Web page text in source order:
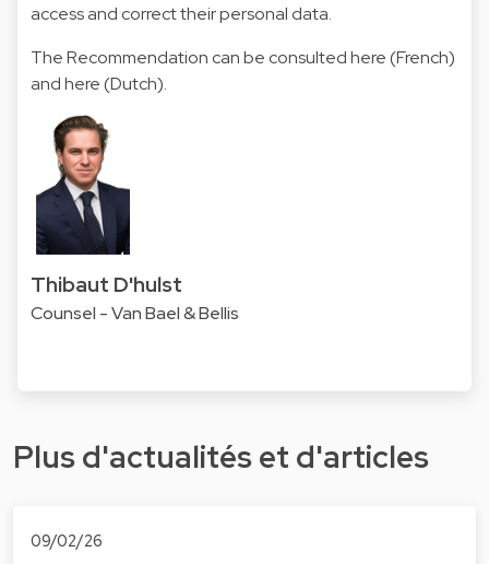
access and correct their personal data.
The Recommendation can be consultedhere(French)
andhere(Dutch).
Thibaut D'hulst
Counsel - Van Bael & Bellis
Plus d'actualités et d'articles
09/02/26